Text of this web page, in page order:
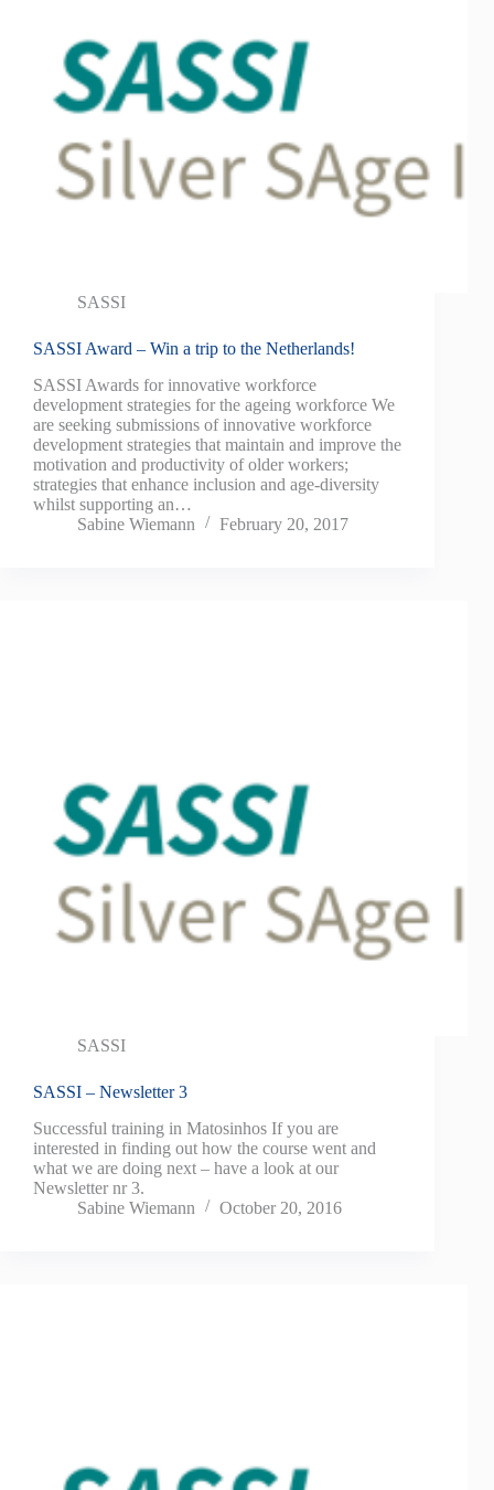
SASSI
SASSI Award – Win a trip to the Netherlands!
SASSI Awards for innovative workforce
development strategies for the ageing workforce We
are seeking submissions of innovative workforce
development strategies that maintain and improve the
motivation and productivity of older workers;
strategies that enhance inclusion and age-diversity
whilst supporting an…
Sabine Wiemann
February 20, 2017
SASSI
SASSI – Newsletter 3
Successful training in Matosinhos If you are
interested in finding out how the course went and
what we are doing next – have a look at our
Newsletter nr 3.
Sabine Wiemann
October 20, 2016